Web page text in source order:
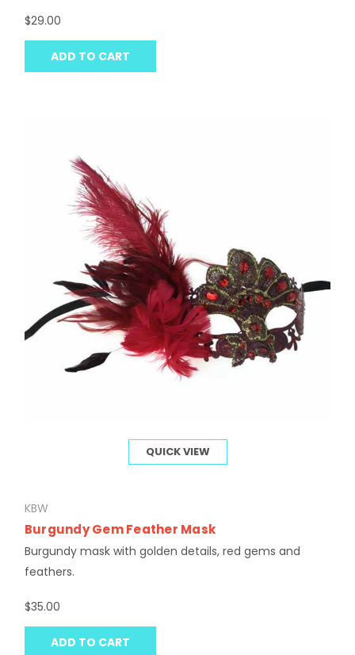
$29.00
ADD TO CART
QUICK VIEW
KBW
Burgundy Gem Feather Mask
Burgundy mask with golden details, red gems and
feathers.
$35.00
ADD TO CART